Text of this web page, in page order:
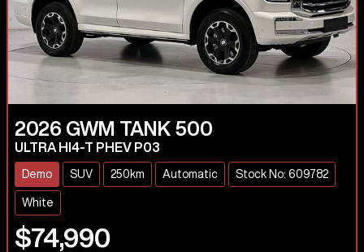
2026 GWM TANK 500
ULTRA HI4-T PHEV P03
Demo SUV 250km Automatic Stock No: 609782
White
$74,990